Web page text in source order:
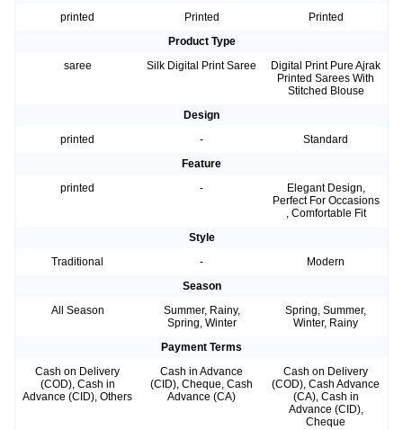
printed
Printed
Printed
Product Type
saree
Silk Digital Print Saree
Digital Print Pure Ajrak
Printed Sarees With
Stitched Blouse
Design
printed
-
Standard
Feature
printed
-
Elegant Design,
Perfect For Occasions
, Comfortable Fit
Style
Traditional
-
Modern
Season
All Season
Summer, Rainy,
Spring, Winter
Spring, Summer,
Winter, Rainy
Payment Terms
Cash on Delivery
(COD), Cash in
Advance (CID), Others
Cash in Advance
(CID), Cheque, Cash
Advance (CA)
Cash on Delivery
(COD), Cash Advance
(CA), Cash in
Advance (CID),
Cheque